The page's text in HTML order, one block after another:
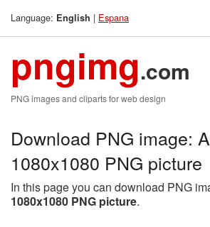
Language: English | Espana
pngimg.com
PNG images and cliparts for web design
Download PNG image:
1080x1080 PNG picture
In this page you can download PNG
1080x1080 PNG picture.